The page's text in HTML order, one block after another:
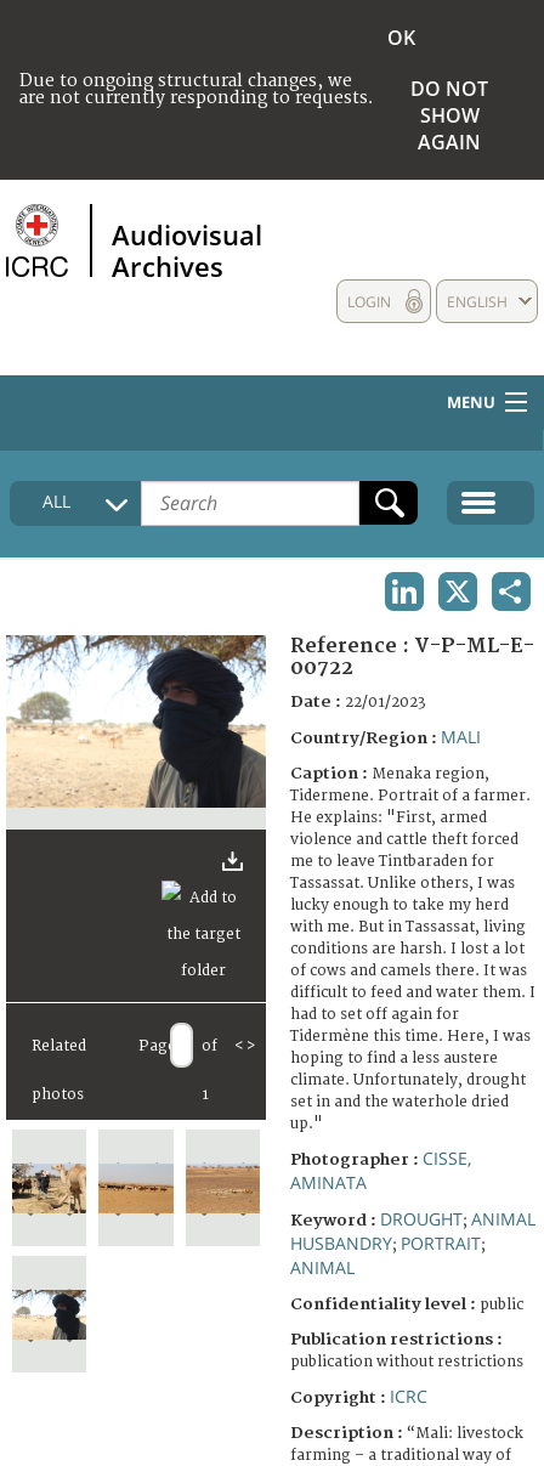
Due to ongoing structural changes, we
are not currently responding to requests.
OK
DO NOT
SHOW
AGAIN
Audiovisual
Archives
ENGLISH
LOGIN
MENU
HOME
COLLECTIONS DESCRIPTION
FAQ
ALL
Related
photos
Page of
1
< >
Reference : V-P-ML-E-
00722
Date : 22/01/2023
Country/Region : MALI
Caption : Menaka region,
Tidermene. Portrait of a farmer.
He explains: "First, armed
violence and cattle theft forced
me to leave Tintbaraden for
Tassassat. Unlike others, I was
lucky enough to take my herd
with me. But in Tassassat, living
conditions are harsh. I lost a lot
of cows and camels there. It was
difficult to feed and water them. I
had to set off again for
Tidermène this time. Here, I was
hoping to find a less austere
climate. Unfortunately, drought
set in and the waterhole dried
up."
Photographer : CISSE,
AMINATA
Keyword : DROUGHT; ANIMAL
HUSBANDRY; PORTRAIT;
ANIMAL
Confidentiality level : public
Publication restrictions :
publication without restrictions
Copyright : ICRC
Description : “Mali: livestock
farming – a traditional way of